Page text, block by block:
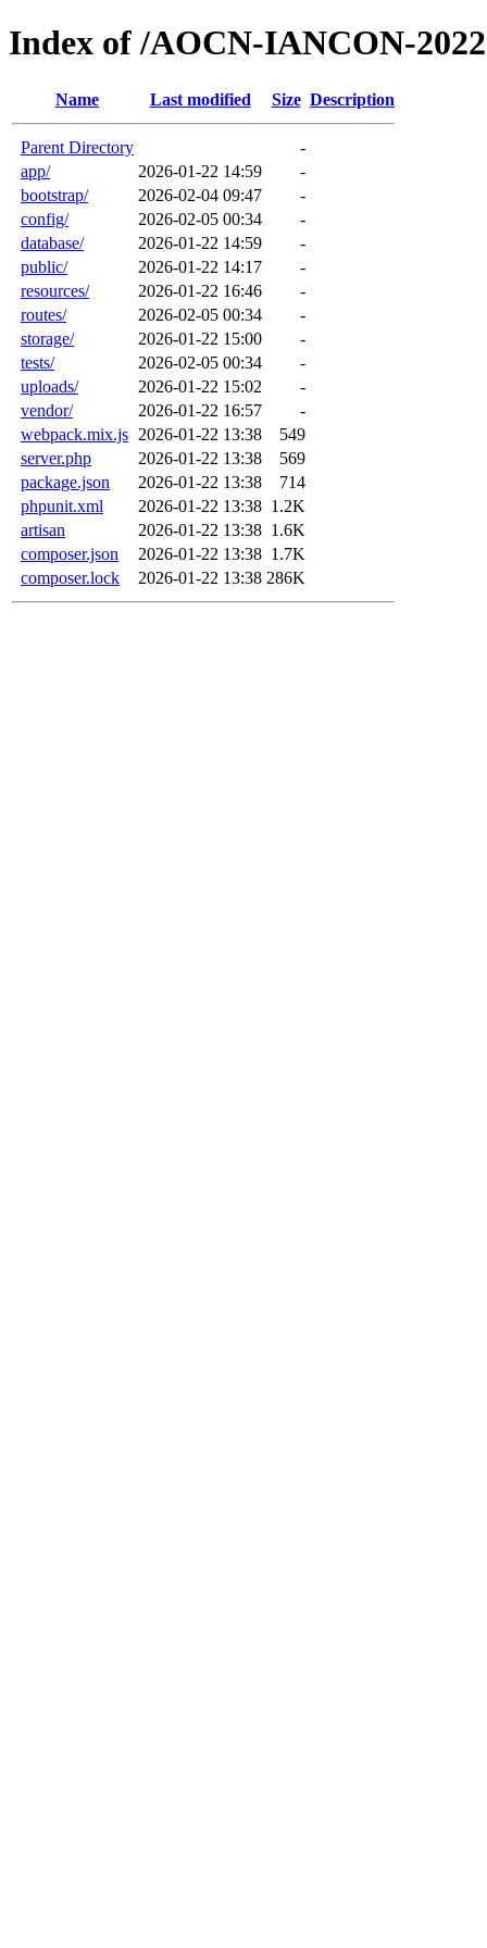
Index of /AOCN-IANCON-2022
Name Last modified Size Description
Parent Directory
-
app/
2026-01-22 14:59
-
bootstrap/
2026-02-04 09:47
-
config/
2026-02-05 00:34
-
database/
2026-01-22 14:59
-
public/
2026-01-22 14:17
-
resources/
2026-01-22 16:46
-
routes/
2026-02-05 00:34
-
storage/
2026-01-22 15:00
-
tests/
2026-02-05 00:34
-
uploads/
2026-01-22 15:02
-
vendor/
2026-01-22 16:57
-
webpack.mix.js 2026-01-22 13:38
549
server.php
2026-01-22 13:38
569
package.json
2026-01-22 13:38
714
phpunit.xml
2026-01-22 13:38 1.2K
artisan
2026-01-22 13:38 1.6K
composer.json
2026-01-22 13:38 1.7K
composer.lock
2026-01-22 13:38 286K